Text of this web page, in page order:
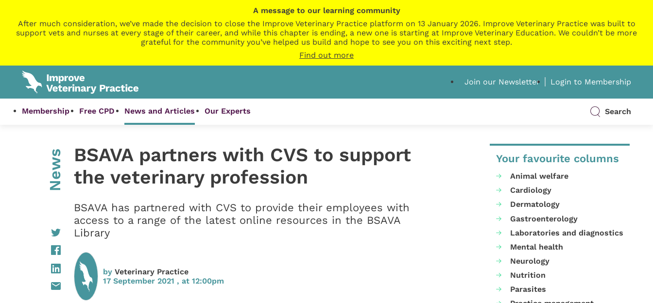
A message to our learning community
After much consideration, we’ve made the decision to close the Improve Veterinary Practice platform on 13 January 2026. Improve Veterinary Practice was built to
support vets and nurses at every stage of their career, and while this chapter is ending, a new one is starting at Improve Veterinary Education. We couldn’t be more
grateful for the community you’ve helped us build and hope to see you on this exciting next step.
Find out more
Join our Newsletter Login to Membership
Membership Free CPD News and Articles Our Experts Search
News
BSAVA partners with CVS to support
the veterinary profession
BSAVA has partnered with CVS to provide their employees with
access to a range of the latest online resources in the BSAVA
Library
by Veterinary Practice
17 September 2021 , at 12:00pm
Your favourite columns
Animal welfare
Cardiology
Dermatology
Gastroenterology
Laboratories and diagnostics
Mental health
Neurology
Nutrition
Parasites